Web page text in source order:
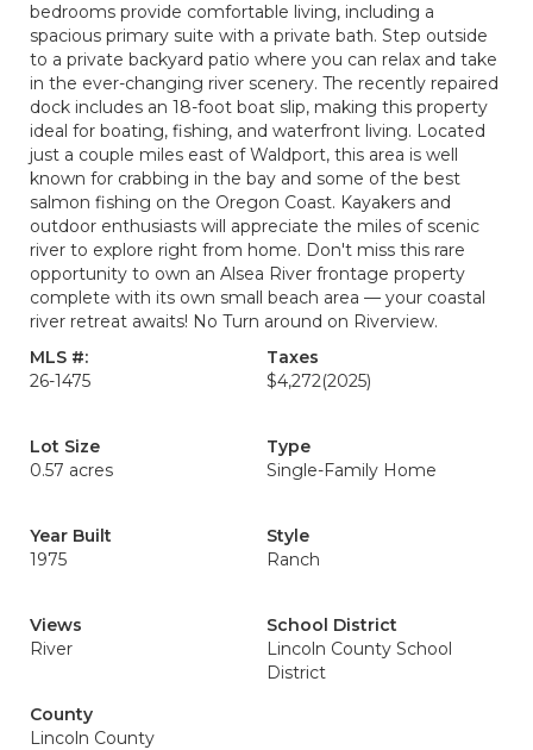
bedrooms provide comfortable living, including a
spacious primary suite with a private bath. Step outside
to a private backyard patio where you can relax and take
in the ever-changing river scenery. The recently repaired
dock includes an 18-foot boat slip, making this property
ideal for boating, fishing, and waterfront living. Located
just a couple miles east of Waldport, this area is well
known for crabbing in the bay and some of the best
salmon fishing on the Oregon Coast. Kayakers and
outdoor enthusiasts will appreciate the miles of scenic
river to explore right from home. Don't miss this rare
opportunity to own an Alsea River frontage property
complete with its own small beach area — your coastal
river retreat awaits! No Turn around on Riverview.
MLS #:
26-1475
Taxes
$4,272(2025)
Lot Size
0.57 acres
Type
Single-Family Home
Year Built
1975
Style
Ranch
Views
River
School District
Lincoln County School
District
County
Lincoln County